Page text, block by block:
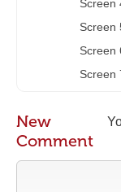
Screen
Screen
Screen
Screen
New
Comment